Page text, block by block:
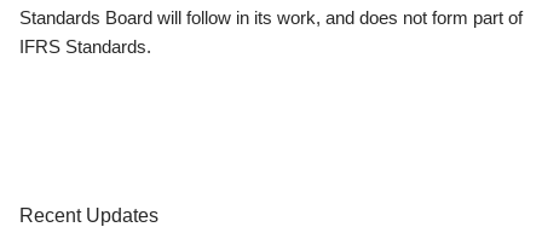
Standards Board will follow in its work, and does not form part of
IFRS Standards.
Recent Updates